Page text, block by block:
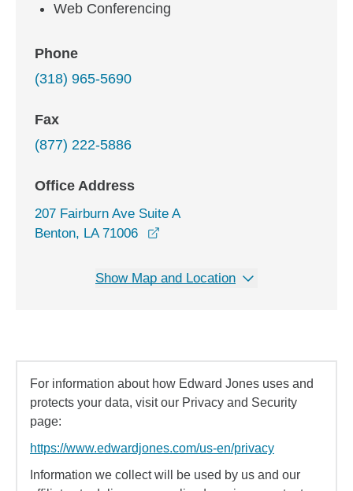
Web Conferencing
Phone
(318) 965-5690
Fax
(877) 222-5886
Office Address
207 Fairburn Ave Suite A
Benton, LA 71006
Show Map and Location
For information about how Edward Jones uses and
protects your data, visit our Privacy and Security
page:
https://www.edwardjones.com/us-en/privacy
Information we collect will be used by us and our